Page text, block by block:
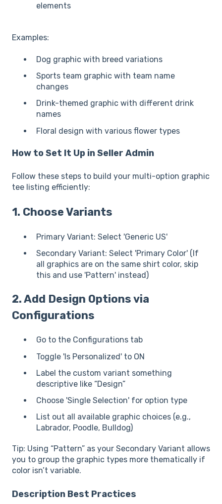
elements
Examples:
Dog graphic with breed variations
Sports team graphic with team name
changes
Drink-themed graphic with different drink
names
Floral design with various flower types
How to Set It Up in Seller Admin
Follow these steps to build your multi-option graphic
tee listing efficiently:
1. Choose Variants
Primary Variant: Select 'Generic US'
Secondary Variant: Select 'Primary Color' (If
all graphics are on the same shirt color, skip
this and use 'Pattern' instead)
2. Add Design Options via
Configurations
Go to the Configurations tab
Toggle 'Is Personalized' to ON
Label the custom variant something
descriptive like “Design”
Choose 'Single Selection' for option type
List out all available graphic choices (e.g.,
Labrador, Poodle, Bulldog)
Tip: Using “Pattern” as your Secondary Variant allows
you to group the graphic types more thematically if
color isn’t variable.
Description Best Practices